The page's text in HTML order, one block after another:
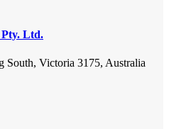
Ltd.
South, Victoria 3175, Australia